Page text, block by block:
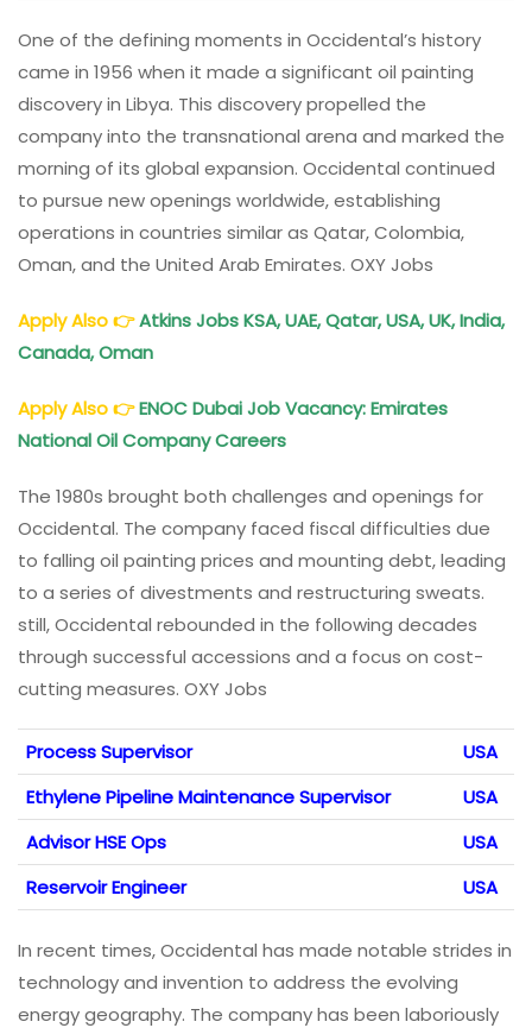
One of the defining moments in Occidental’s history
came in 1956 when it made a significant oil painting
discovery in Libya. This discovery propelled the
company into the transnational arena and marked the
morning of its global expansion. Occidental continued
to pursue new openings worldwide, establishing
operations in countries similar as Qatar, Colombia,
Oman, and the United Arab Emirates. OXY Jobs
Apply Also👉Atkins Jobs KSA, UAE, Qatar, USA, UK, India,
Canada, Oman
Apply Also👉ENOCDubai Job Vacancy: Emirates
National Oil Company Careers
The 1980s brought both challenges and openings for
Occidental. The company faced fiscal difficulties due
to falling oil painting prices and mounting debt, leading
to a series of divestments and restructuring sweats.
still, Occidental rebounded in the following decades
through successful accessions and a focus on cost-
cutting measures. OXY Jobs
Process Supervisor
USA
Ethylene Pipeline Maintenance Supervisor
USA
Advisor HSE Ops
USA
Reservoir Engineer
USA
In recent times, Occidental has made notable strides in
technology and invention to address the evolving
energy geography. The company has been laboriously